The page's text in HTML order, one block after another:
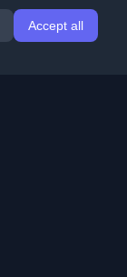
Accept all